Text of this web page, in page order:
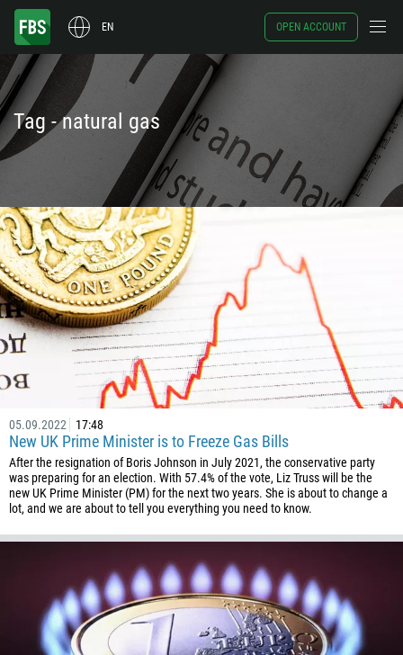
EN OPEN ACCOUNT
Tag - natural gas
05.09.2022 17:48
New UK Prime Minister is to Freeze Gas Bills
After the resignation of Boris Johnson in July 2021, the conservative party
was preparing for an election. With 57.4% of the vote, Liz Truss will be the
new UK Prime Minister (PM) for the next two years. She is about to change a
lot, and we are about to tell you everything you need to know.